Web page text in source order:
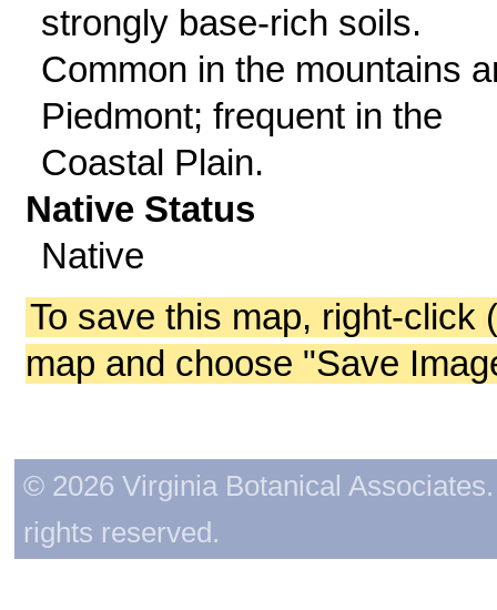
strongly base-rich soils.
Common in the mountains
Piedmont; frequent in the
Coastal Plain.
Native Status
Native
To save this map, right-click
map and choose "Save
© 2026 Virginia Botanical
rights reserved.